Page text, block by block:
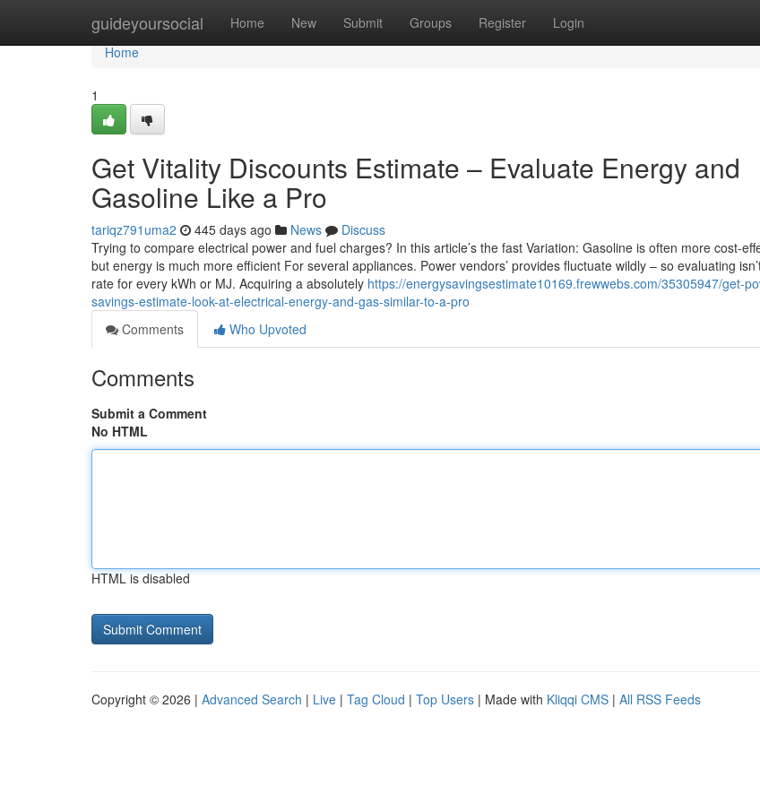
guideyoursocial Home New Submit Groups Register Login
Home
Home
1
Get Vitality Discounts Estimate – Evaluate Energy and
Gasoline Like a Pro
tariqz791uma2 445 days ago News
Discuss
Trying to compare electrical power and fuel charges? In this article’s the fast Variation: Gasoline is often more cost-
but energy is much more efficient For several appliances. Power vendors’ provides fluctuate wildly – so evaluating
rate for every kWh or MJ. Acquiring a absolutely https://energysavingsestimate10169.frewwebs.com/35305947/get-
savings-estimate-look-at-electrical-energy-and-gas-similar-to-a-pro
Comments
Who Upvoted
Comments
Submit a Comment
No HTML
HTML is disabled
Copyright © 2026 | Advanced Search | Live | Tag Cloud | Top Users | Made with Kliqqi CMS | All RSS Feeds